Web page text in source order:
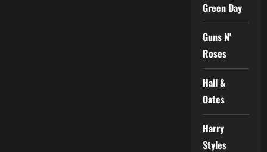
Green Day
Guns N'
Roses
Hall &
Oates
Harry
Styles